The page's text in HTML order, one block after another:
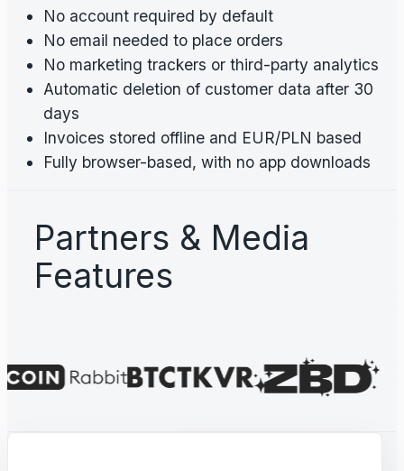
No account required by default
No email needed to place orders
No marketing trackers or third-party analytics
Automatic deletion of customer data after 30
days
Invoices stored offline and EUR/PLN based
Fully browser-based, with no app downloads
Partners & Media
Features